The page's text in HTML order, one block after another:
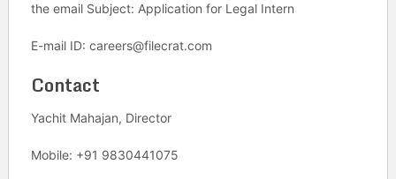
the email Subject: Application for Legal Intern
E-mail ID: careers@filecrat.com
Contact
Yachit Mahajan, Director
Mobile: +91 9830441075